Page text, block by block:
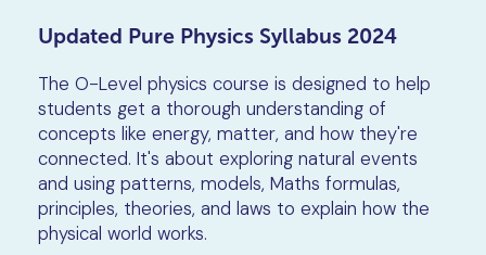
Updated Pure Physics Syllabus 2024
The O-Level physics course is designed to help
students get a thorough understanding of
concepts like energy, matter, and how they're
connected. It's about exploring natural events
and using patterns, models, Maths formulas,
principles, theories, and laws to explain how the
physical world works.